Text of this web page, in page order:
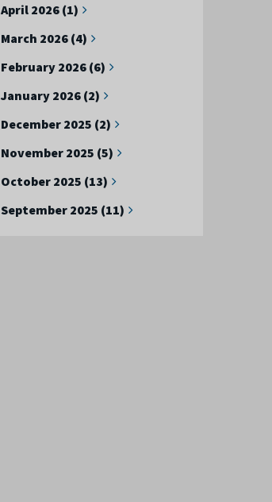
April 2026 (1)
March 2026 (4)
February 2026 (6)
January 2026 (2)
December 2025 (2)
November 2025 (5)
October 2025 (13)
September 2025 (11)